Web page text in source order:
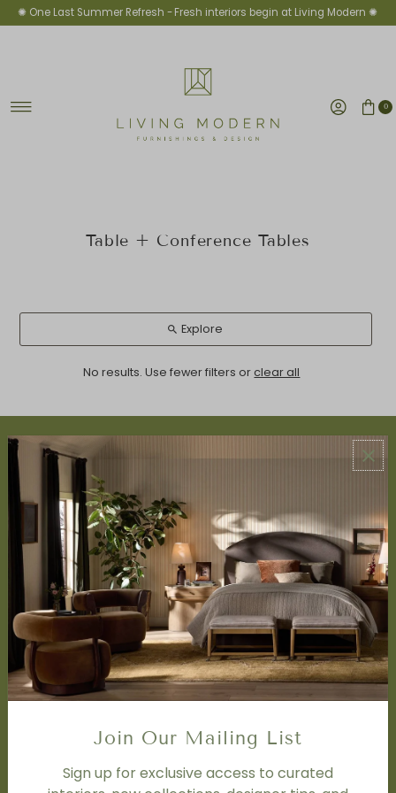
Skip to content
✺ One Last Summer Refresh -Fresh interiors begin at Living Modern ✺
0
Table + Conference Tables
Explore
No results. Use fewer filters orclear all
ABOUT US
About Us
Book Appointment
Accessibility Statement
SERVICES
Design Studio
Interior Design Services
Trade Program
FAQ
DISCOVER
Price Matching Policy
Special OrdersJoin Our Mailing List
Sign up for exclusive access to curated